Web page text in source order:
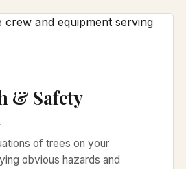
& Safety
of trees on your
obvious hazards and